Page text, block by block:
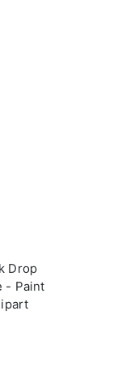
Drop
- Paint